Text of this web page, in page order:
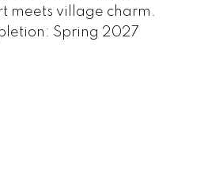
meets village charm.
Spring 2027